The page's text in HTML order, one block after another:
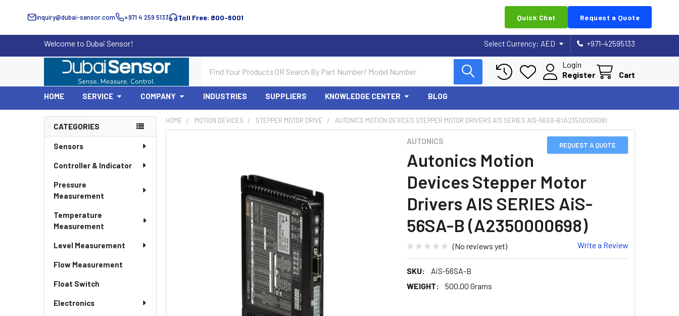
inquiry@dubai-sensor.com +971 4 259 5133 Toll Free: 800-6001 Quick Chat Request a Quote
Welcome to Dubai Sensor! Select Currency: AED +971-42595133
Login
Register
Cart
HOME SERVICE COMPANY INDUSTRIES SUPPLIERS KNOWLEDGE CENTER BLOG
Sidebar
CATEGORIES
Sensors
Controller & Indicator
Pressure
Measurement
Temperature
Measurement
Level Measurement
Flow Measurement
Float Switch
Electronics
HOME MOTION DEVICES STEPPER MOTOR DRIVE AUTONICS MOTION DEVICES STEPPER MOTOR DRIVERS AIS SERIES AIS-56SA-B (A2350000698)
REQUEST A QUOTE
AUTONICS
Autonics Motion
Devices Stepper Motor
Drivers AIS SERIES AiS-
56SA-B (A2350000698)
(No reviews yet) Write a Review
SKU:
AiS-56SA-B
WEIGHT:
500.00 Grams